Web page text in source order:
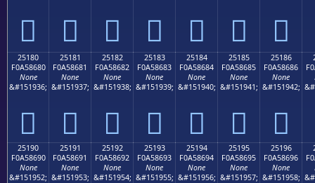
𥅰 𥅱 𥅲 𥅳 𥅴 𥅵 𥅶
25180
F0A58680
None
&#151936;
𥆀
25181
F0A58681
None
&#151937;
𥆁
25182
F0A58682
None
&#151938;
𥆂
25183
F0A58683
None
&#151939;
𥆃
25184
F0A58684
None
&#151940;
𥆄
25185
F0A58685
None
&#151941;
𥆅
25186
F0A58686
None
&#151942;
𥆆
25190
F0A58690
None
&#151952;
25191
F0A58691
None
&#151953;
25192
F0A58692
None
&#151954;
25193
F0A58693
None
&#151955;
25194
F0A58694
None
&#151956;
25195
F0A58695
None
&#151957;
25196
F0A58696
None
&#151958;